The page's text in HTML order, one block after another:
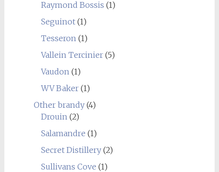
Raymond Bossis (1)
Seguinot(1)
Tesseron (1)
Vallein Tercinier(5)
Vaudon (1)
WV Baker(1)
Other brandy(4)
Drouin (2)
Salamandre (1)
Secret Distillery(2)
Sullivans Cove (1)